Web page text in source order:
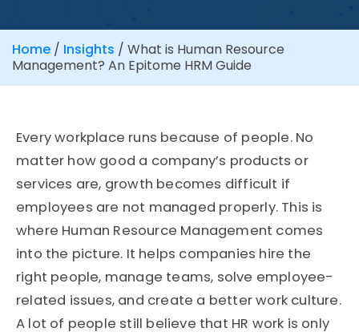
Home / Insights / What is Human Resource
Management? An Epitome HRM Guide
Every workplace runs because of people. No
matter how good a company’s products or
services are, growth becomes difficult if
employees are not managed properly. This is
where Human Resource Management comes
into the picture. It helps companies hire the
right people, manage teams, solve employee-
related issues, and create a better work culture.
A lot of people still believe that HR work is only